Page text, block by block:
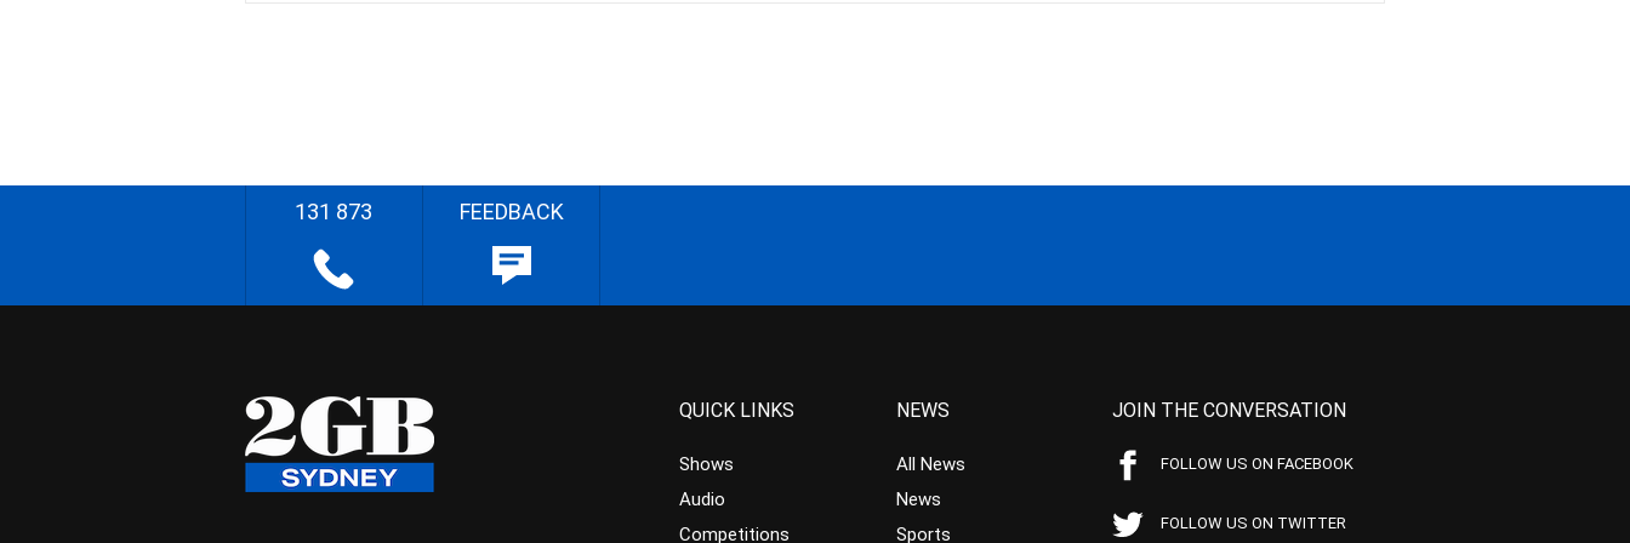
131 873 FEEDBACK
QUICK LINKS
Shows
Audio
Competitions
NEWS
All News
News
Sports
JOIN THE CONVERSATION
FOLLOW US ON FACEBOOK
FOLLOW US ON TWITTER